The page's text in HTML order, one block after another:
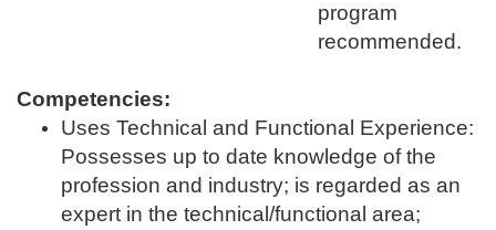
program
recommended.
Competencies:
Uses Technical and Functional Experience:
Possesses up to date knowledge of the
profession and industry; is regarded as an
expert in the technical/functional area;